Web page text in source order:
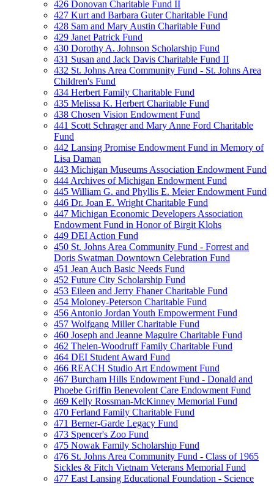
426 Donovan Charitable Fund II
427 Kurt and Barbara Guter Charitable Fund
428 Sam and Mary Austin Charitable Fund
429 Janet Patrick Fund
430 Dorothy A. Johnson Scholarship Fund
431 Susan and Jack Davis Charitable Fund II
432 St. Johns Area Community Fund - St. Johns Area
Children's Fund
434 Herbert Family Charitable Fund
435 Melissa K. Herbert Charitable Fund
438 Chosen Vision Endowment Fund
441 Scott Schrager and Mary Anne Ford Charitable
Fund
442 Lansing Promise Endowment Fund in Memory of
Lisa Daman
443 Michigan Museums Association Endowment Fund
444 Archives of Michigan Endowment Fund
445 William G. and Phyllis E. Meier Endowment Fund
446 Dr. Joan E. Wright Charitable Fund
447 Michigan Economic Developers Association
Endowment Fund in Honor of Birgit Klohs
449 DEI Action Fund
450 St. Johns Area Community Fund - Forrest and
Doris Swatman Downtown Celebration Fund
451 Jean Auch Basic Needs Fund
452 Future City Scholarship Fund
453 Eileen and Jerry Fhaner Charitable Fund
454 Moloney-Peterson Charitable Fund
456 Antonio Jordan Youth Empowerment Fund
457 Wolfgang Miller Charitable Fund
460 Joseph and Jeanne Maguire Charitable Fund
462 Thelen-Woodruff Family Charitable Fund
464 DEI Student Award Fund
466 REACH Studio Art Endowment Fund
467 Burcham Hills Endowment Fund - Donald and
Phoebe Griffin Benevolent Care Endowment Fund
469 Kelly Rossman-McKinney Memorial Fund
470 Ferland Family Charitable Fund
471 Berner-Garde Legacy Fund
473 Spencer's Zoo Fund
475 Nowak Family Scholarship Fund
476 St. Johns Area Community Fund - Class of 1965
Sickles & Fitch Vietnam Veterans Memorial Fund
477 East Lansing Educational Foundation - Science